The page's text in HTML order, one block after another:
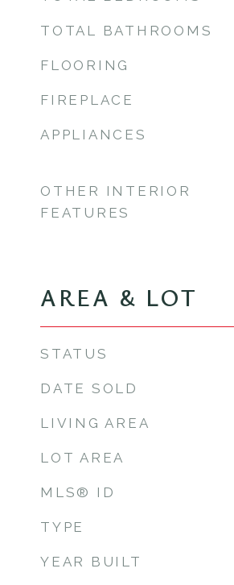
TOTAL BATHROOMS
FLOORING
FIREPLACE
APPLIANCES
OTHER INTERIOR
FEATURES
AREA & LOT
STATUS
DATE SOLD
LIVING AREA
LOT AREA
MLS® ID
TYPE
YEAR BUILT